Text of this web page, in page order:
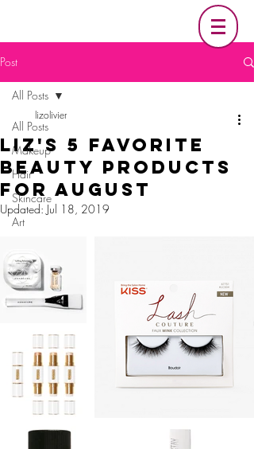
Post
All Posts
Makeup
Hair
Skincare
Art
All Posts
Liz's 5 Favorite
Beauty Products
For August
lizolivier
Updated: Jul 18, 2019